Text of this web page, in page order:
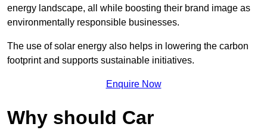
energy landscape, all while boosting their brand image as
environmentally responsible businesses.
The use of solar energy also helps in lowering the carbon
footprint and supports sustainable initiatives.
Enquire Now
Why should Car